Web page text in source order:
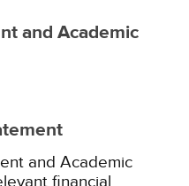
and Academic
and Academic
financial